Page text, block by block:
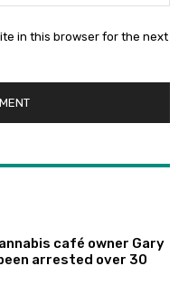
in this browser for the next
café owner Gary
arrested over 30